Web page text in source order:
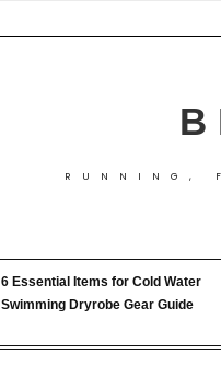
RUNNING,
6 Essential Items for Cold Water
Swimming Dryrobe Gear Guide